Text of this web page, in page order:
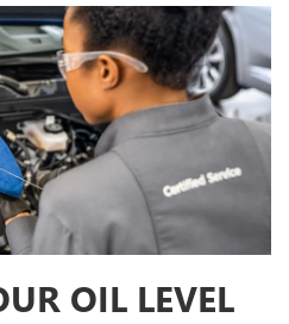
OIL LEVEL